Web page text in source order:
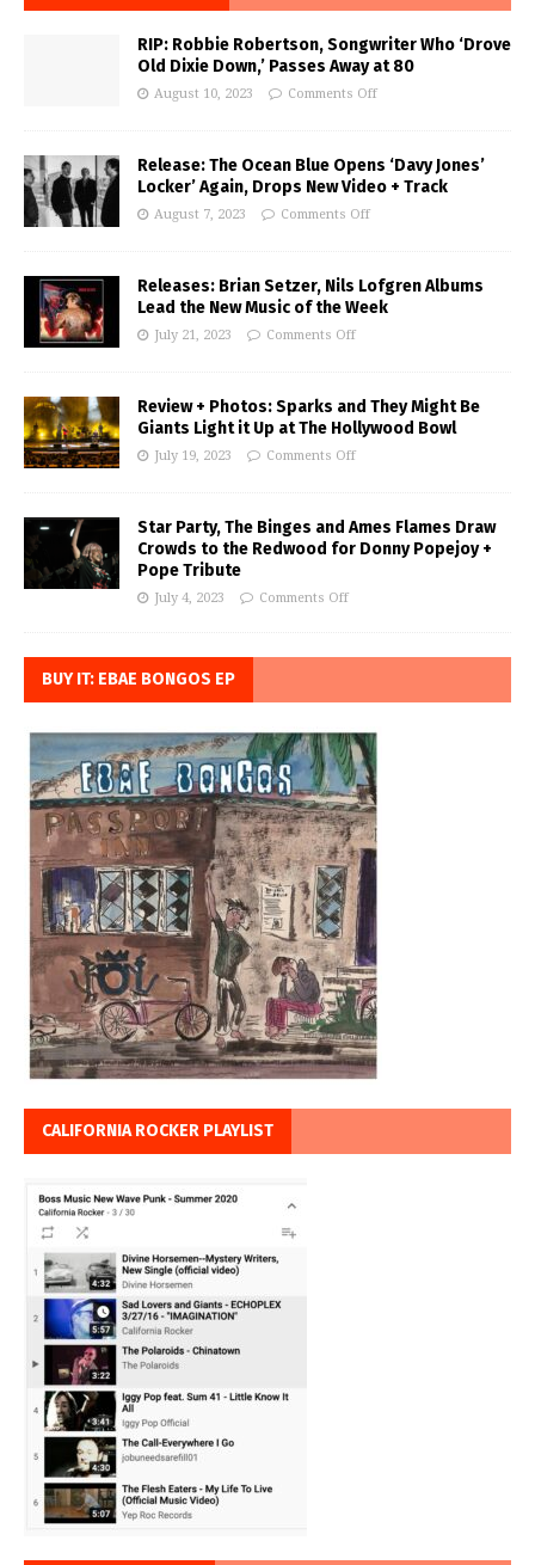
RIP: Robbie Robertson, Songwriter Who ‘Drove
Old Dixie Down,’ Passes Away at 80
August 10, 2023 Comments Off
Release: The Ocean Blue Opens ‘Davy Jones’
Locker’ Again, Drops New Video + Track
August 7, 2023 Comments Off
Releases: Brian Setzer, Nils Lofgren Albums
Lead the New Music of the Week
July 21, 2023 Comments Off
Review + Photos: Sparks and They Might Be
Giants Light it Up at The Hollywood Bowl
July 19, 2023 Comments Off
Star Party, The Binges and Ames Flames Draw
Crowds to the Redwood for Donny Popejoy +
Pope Tribute
July 4, 2023 Comments Off
BUY IT: EBAE BONGOS EP
CALIFORNIA ROCKER PLAYLIST